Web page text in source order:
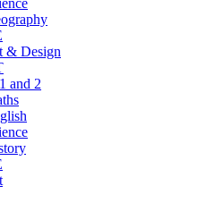
& Design
and 2